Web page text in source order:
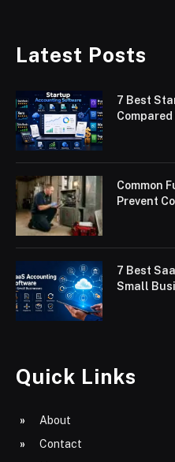
Latest Posts
7 Best
Common
Prevent
7 Best
Small
Quick Links
About
Contact